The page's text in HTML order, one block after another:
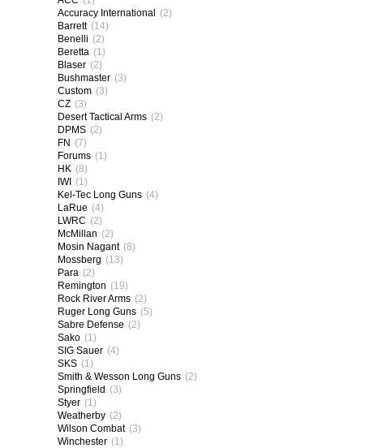
Accuracy International (2)
Barrett (14)
Benelli (2)
Beretta (1)
Blaser (2)
Bushmaster (3)
Custom (3)
CZ (3)
Desert Tactical Arms (2)
DPMS (2)
FN (7)
Forums (1)
HK (8)
IWI (1)
Kel-Tec Long Guns (4)
LaRue (4)
LWRC (2)
McMillan (2)
Mosin Nagant (8)
Mossberg (13)
Para (2)
Remington (19)
Rock River Arms (2)
Ruger Long Guns (5)
Sabre Defense (2)
Sako (1)
SIG Sauer (4)
SKS (1)
Smith & Wesson Long Guns (2)
Springfield (3)
Styer (1)
Weatherby (2)
Wilson Combat (3)
Winchester (1)